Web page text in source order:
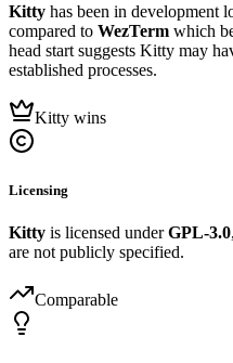
Kitty has been in development
compared to WezTerm which
head start suggests Kitty may
established processes.
Kitty wins
Licensing
Kitty is licensed underGPL-3.0
are not publicly specified.
Comparable